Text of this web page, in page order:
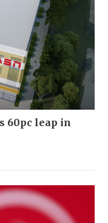
60pc leap in